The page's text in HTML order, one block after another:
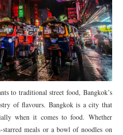
to traditional street food, Bangkok’s
of flavours. Bangkok is a city that
when it comes to food. Whether
meals or a bowl of noodles on